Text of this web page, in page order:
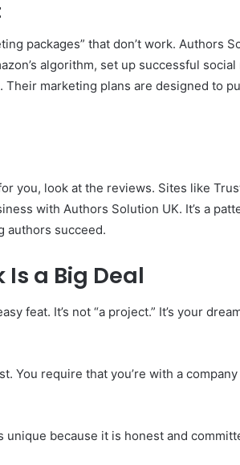
packages” that don’t work. Authors
algorithm, set up successful social
Their marketing plans are designed to
you, look at the reviews. Sites like
with Authors Solution UK. It’s a
authors succeed.
a Big Deal
feat. It’s not “a project.” It’s your
You require that you’re with a company
because it is honest and